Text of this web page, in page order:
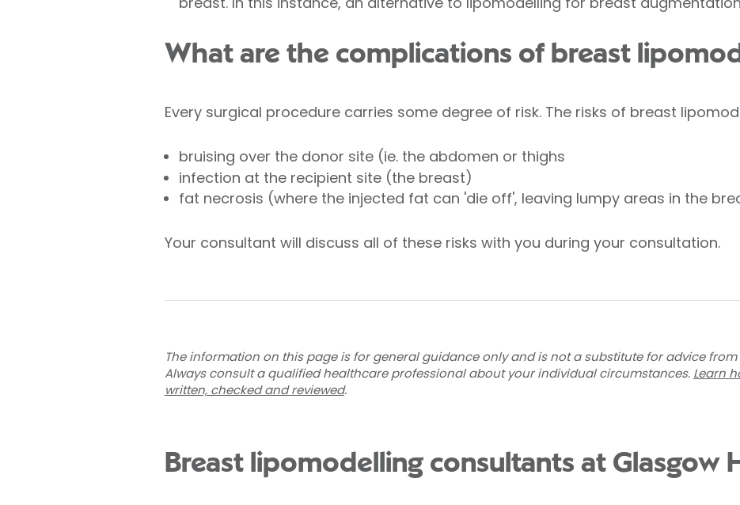
What are the complications of breast
Every surgical procedure carries some degree of risk. The risks of breast
bruising over the donor site (ie. the abdomen or thighs
infection at the recipient site (the breast)
fat necrosis (where the injected fat can 'die off', leaving lumpy areas in the
Your consultant will discuss all of these risks with you during your consultation.
The information on this page is for general guidance only and is not a substitute for advice
Always consult a qualified healthcare professional about your individual circumstances. Learn
written, checked and reviewed.
Breast lipomodelling consultants at Glasgow